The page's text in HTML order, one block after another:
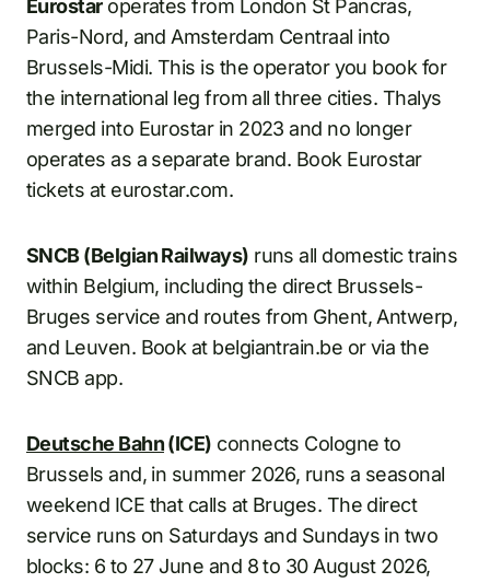
Eurostaroperates from London St Pancras,
Paris-Nord, and Amsterdam Centraal into
Brussels-Midi. This is the operator you book for
the international leg from all three cities. Thalys
merged into Eurostar in 2023 and no longer
operates as a separate brand. Book Eurostar
tickets at eurostar.com.
SNCB (Belgian Railways) runs all domestic trains
within Belgium, including the direct Brussels-
Bruges service and routes from Ghent, Antwerp,
and Leuven. Book at belgiantrain.be or via the
SNCB app.
Deutsche Bahn(ICE) connects Cologne to
Brussels and, in summer 2026, runs a seasonal
weekend ICE that calls at Bruges. The direct
service runs on Saturdays and Sundays in two
blocks: 6 to 27 June and 8 to 30 August 2026,